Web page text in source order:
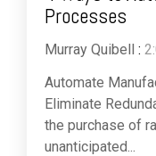
Processes
Murray Quibell :
Automate
Eliminate
the purchase of
unanticipated...